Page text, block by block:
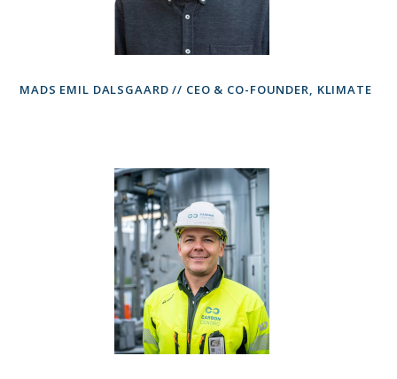
MADS EMIL DALSGAARD // CEO & CO-FOUNDER, KLIMATE